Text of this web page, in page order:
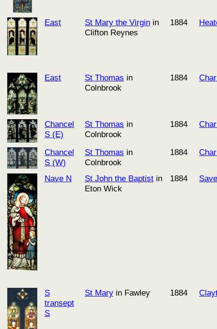
East St Mary the Virgin in
Clifton Reynes
1884
East St Thomas in
Colnbrook
1884
Chancel
S (E)
St Thomas in
Colnbrook
1884
Chancel
S (W)
St Thomas in
Colnbrook
1884
Nave N St John the Baptist in
Eton Wick
1884
S
transept
S
St Mary in Fawley 1884